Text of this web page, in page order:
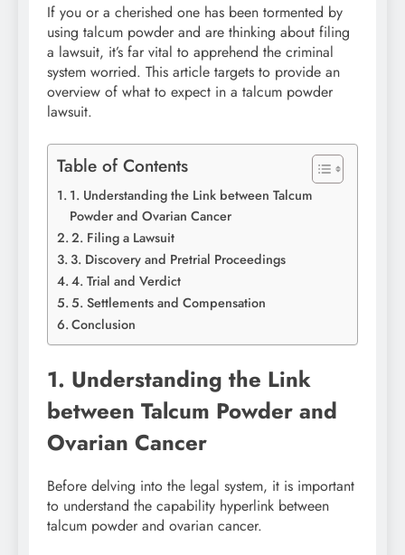
If you or a cherished one has been tormented by
using talcum powder and are thinking about filing
a lawsuit, it’s far vital to apprehend the criminal
system worried. This article targets to provide an
overview of what to expect in a talcum powder
lawsuit.
Table of Contents
1. Understanding the Link between Talcum
Powder and Ovarian Cancer
2. Filing a Lawsuit
3. Discovery and Pretrial Proceedings
4. Trial and Verdict
5. Settlements and Compensation
Conclusion
1. Understanding the Link
between Talcum Powder and
Ovarian Cancer
Before delving into the legal system, it is important
to understand the capability hyperlink between
talcum powder and ovarian cancer.